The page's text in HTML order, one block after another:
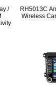
/
RH5013C
Wireless